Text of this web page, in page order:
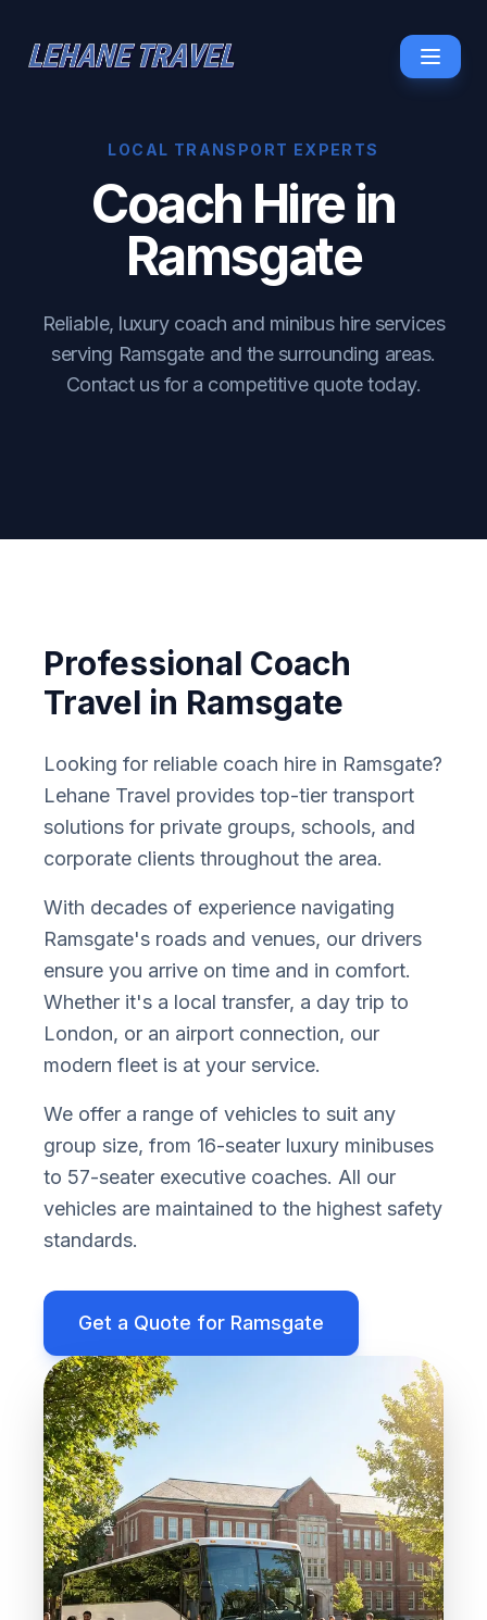
LOCAL TRANSPORT EXPERTS
Coach Hire in
Ramsgate
Reliable, luxury coach and minibus hire services
serving Ramsgate and the surrounding areas.
Contact us for a competitive quote today.
Professional Coach
Travel in Ramsgate
Looking for reliable coach hire in Ramsgate?
Lehane Travel provides top-tier transport
solutions for private groups, schools, and
corporate clients throughout the area.
With decades of experience navigating
Ramsgate's roads and venues, our drivers
ensure you arrive on time and in comfort.
Whether it's a local transfer, a day trip to
London, or an airport connection, our
modern fleet is at your service.
We offer a range of vehicles to suit any
group size, from 16-seater luxury minibuses
to 57-seater executive coaches. All our
vehicles are maintained to the highest safety
standards.
Get a Quote for Ramsgate